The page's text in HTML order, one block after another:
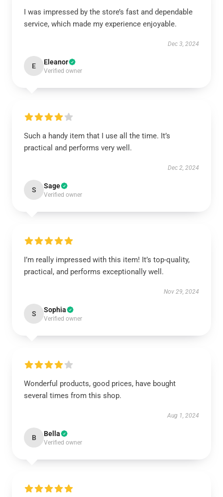
I was impressed by the store’s fast and dependable
service, which made my experience enjoyable.
Dec 3, 2024
E Eleanor
Verified owner
Such a handy item that I use all the time. It’s
practical and performs very well.
Dec 2, 2024
S Sage
Verified owner
I’m really impressed with this item! It’s top-quality,
practical, and performs exceptionally well.
Nov 29, 2024
S Sophia
Verified owner
Wonderful products, good prices, have bought
several times from this shop.
Aug 1, 2024
B Bella
Verified owner